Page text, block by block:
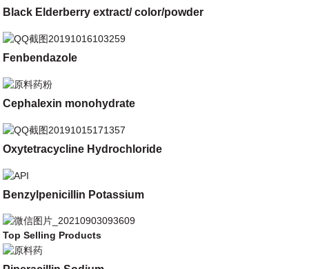
Black Elderberry extract/ color/powder
Fenbendazole
Cephalexin monohydrate
Oxytetracycline Hydrochloride
Benzylpenicillin Potassium
Top Selling Products